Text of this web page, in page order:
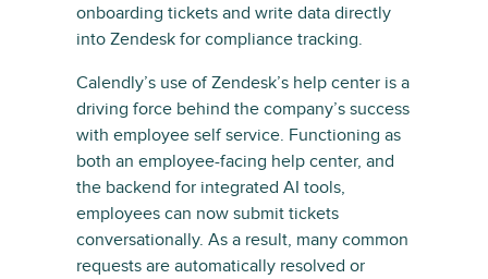
onboarding tickets and write data directly
into Zendesk for compliance tracking.
Calendly’s use of Zendesk’s help center is a
driving force behind the company’s success
with employee self service. Functioning as
both an employee-facing help center, and
the backend for integrated AI tools,
employees can now submit tickets
conversationally. As a result, many common
requests are automatically resolved or